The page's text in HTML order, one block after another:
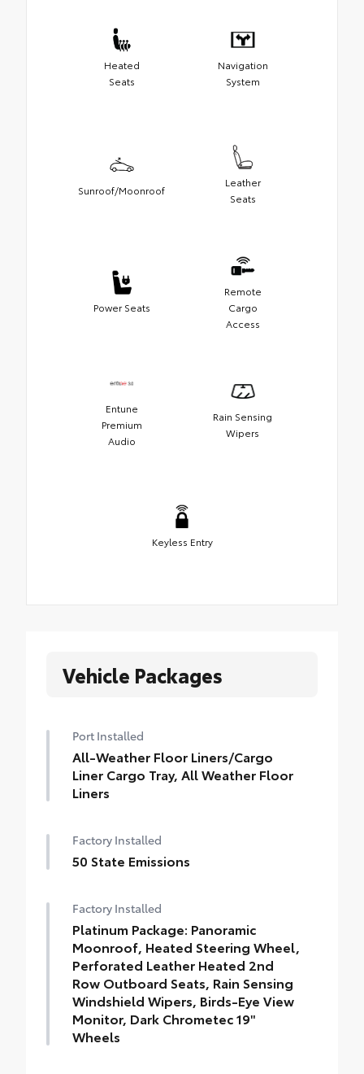
Heated
Seats
Navigation
System
Sunroof/Moonroof
Leather
Seats
Power Seats
Remote
Cargo
Access
Entune
Premium
Audio
Rain Sensing
Wipers
Keyless Entry
Vehicle Packages
Port Installed
All-Weather Floor Liners/Cargo
Liner Cargo Tray, All Weather Floor
Liners
Factory Installed
50 State Emissions
Factory Installed
Platinum Package: Panoramic
Moonroof, Heated Steering Wheel,
Perforated Leather Heated 2nd
Row Outboard Seats, Rain Sensing
Windshield Wipers, Birds-Eye View
Monitor, Dark Chrometec 19"
Wheels